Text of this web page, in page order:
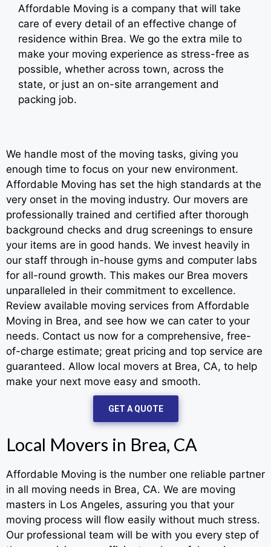
Affordable Moving is a company that will take
care of every detail of an effective change of
residence within Brea. We go the extra mile to
make your moving experience as stress-free as
possible, whether across town, across the
state, or just an on-site arrangement and
packing job.
We handle most of the moving tasks, giving you
enough time to focus on your new environment.
Affordable Moving has set the high standards at the
very onset in the moving industry. Our movers are
professionally trained and certified after thorough
background checks and drug screenings to ensure
your items are in good hands. We invest heavily in
our staff through in-house gyms and computer labs
for all-round growth. This makes our Brea movers
unparalleled in their commitment to excellence.
Review available moving services from Affordable
Moving in Brea, and see how we can cater to your
needs. Contact us now for a comprehensive, free-
of-charge estimate; great pricing and top service are
guaranteed. Allow local movers at Brea, CA, to help
make your next move easy and smooth.
GET A QUOTE
Local Movers in Brea, CA
Affordable Moving is the number one reliable partner
in all moving needs in Brea, CA. We are moving
masters in Los Angeles, assuring you that your
moving process will flow easily without much stress.
Our professional team will be with you every step of